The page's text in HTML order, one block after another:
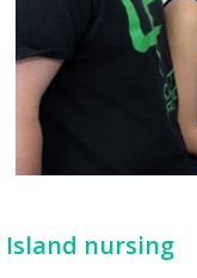
Island nursing